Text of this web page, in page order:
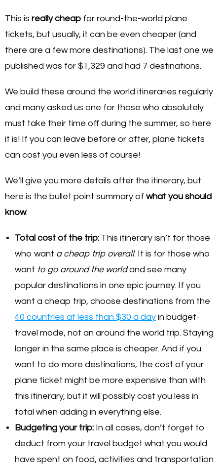
This is really cheap for round-the-world plane
tickets, but usually, it can be even cheaper (and
there are a few more destinations). The last one we
published was for $1,329 and had 7 destinations.
We build these around the world itineraries regularly
and many asked us one for those who absolutely
must take their time off during the summer, so here
it is! If you can leave before or after, plane tickets
can cost you even less of course!
We’ll give you more details after the itinerary, but
here is the bullet point summary of what you should
know.
Total cost of the trip: This itinerary isn’t for those
who want a cheap trip overall. It is for those who
want to go around the worldand see many
popular destinations in one epic journey. If you
want a cheap trip, choose destinations from the
40 countries at less than $30 a day in budget-
travel mode, not an around the world trip. Staying
longer in the same place is cheaper. And if you
want to do more destinations, the cost of your
plane ticket might be more expensive than with
this itinerary, but it will possibly cost you less in
total when adding in everything else.
Budgeting your trip: In all cases, don’t forget to
deduct from your travel budget what you would
have spent on food, activities and transportation